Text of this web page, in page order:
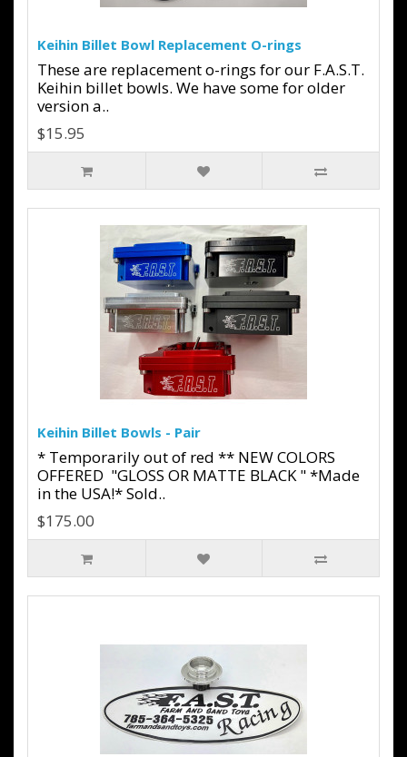
Keihin Billet Bowl Replacement O-rings
These are replacement o-rings for our F.A.S.T.
Keihin billet bowls. We have some for older
version a..
$15.95
Keihin Billet Bowls - Pair
* Temporarily out of red ** NEW COLORS
OFFERED "GLOSS OR MATTE BLACK " *Made
in the USA!* Sold..
$175.00